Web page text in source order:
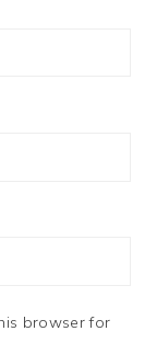
browser for